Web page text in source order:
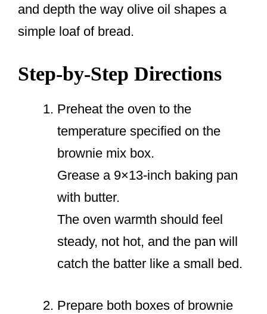
and depth the way olive oil shapes a
simple loaf of bread.
Step-by-Step Directions
Preheat the oven to the
temperature specified on the
brownie mix box.
Grease a 9×13-inch baking pan
with butter.
The oven warmth should feel
steady, not hot, and the pan will
catch the batter like a small bed.
Prepare both boxes of brownie